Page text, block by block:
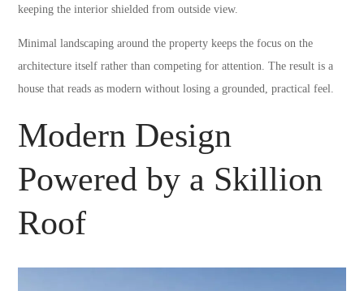
keeping the interior shielded from outside view.
Minimal landscaping around the property keeps the focus on the
architecture itself rather than competing for attention. The result is a
house that reads as modern without losing a grounded, practical feel.
Modern Design
Powered by a Skillion
Roof